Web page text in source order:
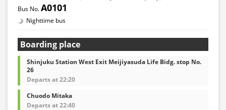
A0101
Nighttime bus
Boarding place
Shinjuku Station West Exit Meijiyasuda Life Bidg. stop No.
26
Departs at 22:20
Chuodo Mitaka
Departs at 22:40